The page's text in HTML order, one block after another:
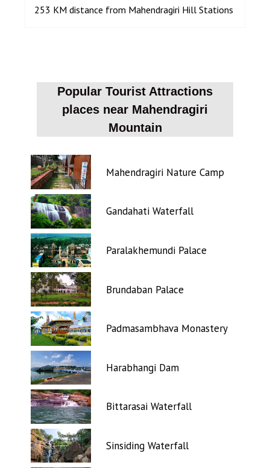
253 KM distance from Mahendragiri Hill Stations
Popular Tourist Attractions
places near Mahendragiri
Mountain
Mahendragiri Nature Camp
Gandahati Waterfall
Paralakhemundi Palace
Brundaban Palace
Padmasambhava Monastery
Harabhangi Dam
Bittarasai Waterfall
Sinsiding Waterfall